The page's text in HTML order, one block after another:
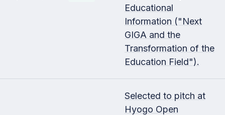
Educational
Information ("Next
GIGA and the
Transformation of the
Education Field").
Selected to pitch at
Hyogo Open